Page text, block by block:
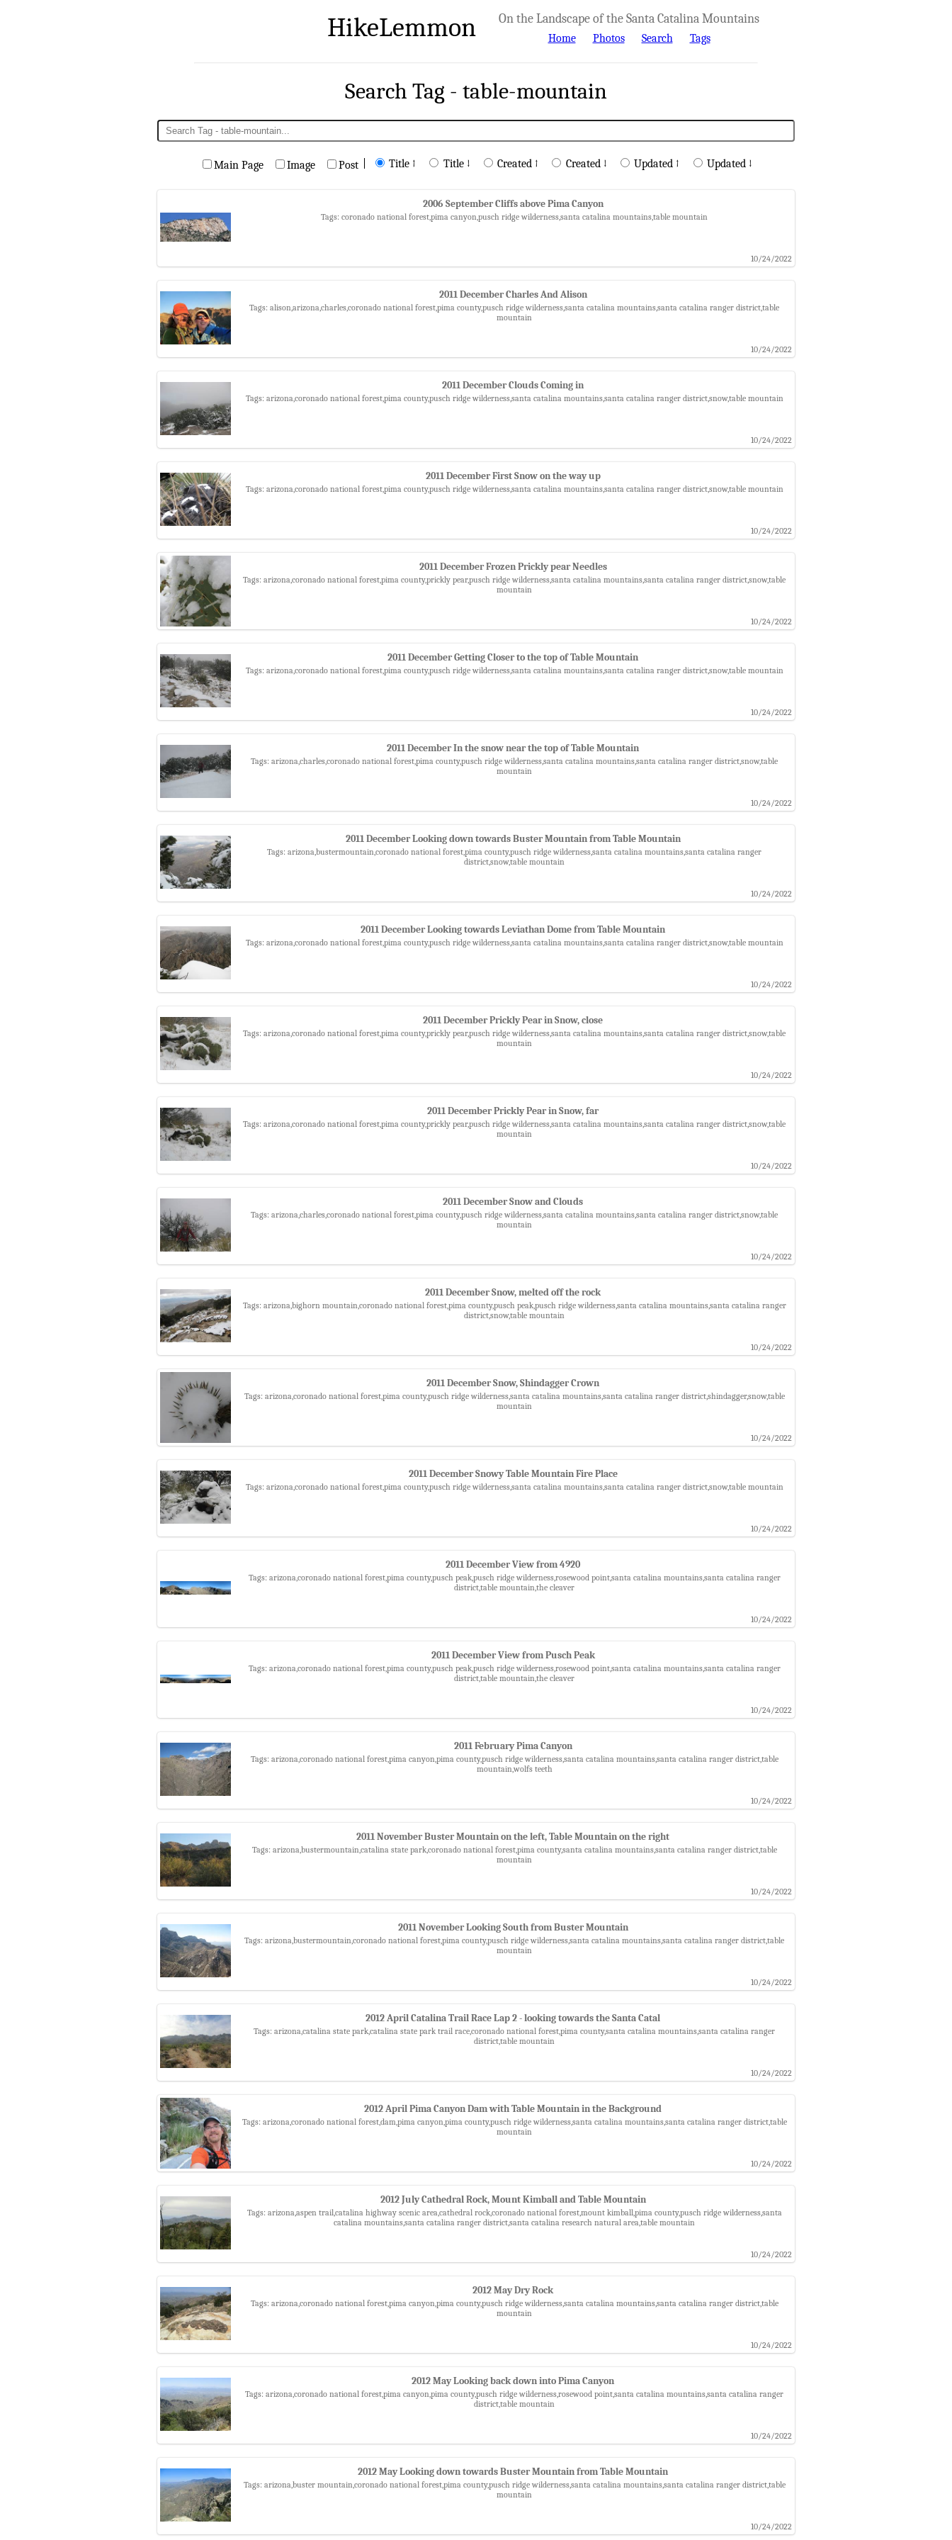
HikeLemmon On the Landscape of the Santa Catalina Mountains
Home Photos Search Tags
Search Tag - table-mountain
Main Page Image Post Title ↑ Title ↓ Created ↑ Created ↓ Updated ↑ Updated ↓
2006 September Cliffs above Pima Canyon
Tags: coronado national forest,pima canyon,pusch ridge wilderness,santa catalina mountains,table mountain
10/24/2022
2011 December Charles And Alison
Tags: alison,arizona,charles,coronado national forest,pima county,pusch ridge wilderness,santa catalina mountains,santa catalina ranger district,table
mountain
10/24/2022
2011 December Clouds Coming in
Tags: arizona,coronado national forest,pima county,pusch ridge wilderness,santa catalina mountains,santa catalina ranger district,snow,table mountain
10/24/2022
2011 December First Snow on the way up
Tags: arizona,coronado national forest,pima county,pusch ridge wilderness,santa catalina mountains,santa catalina ranger district,snow,table mountain
10/24/2022
2011 December Frozen Prickly pear Needles
Tags: arizona,coronado national forest,pima county,prickly pear,pusch ridge wilderness,santa catalina mountains,santa catalina ranger district,snow,table
mountain
10/24/2022
2011 December Getting Closer to the top of Table Mountain
Tags: arizona,coronado national forest,pima county,pusch ridge wilderness,santa catalina mountains,santa catalina ranger district,snow,table mountain
10/24/2022
2011 December In the snow near the top of Table Mountain
Tags: arizona,charles,coronado national forest,pima county,pusch ridge wilderness,santa catalina mountains,santa catalina ranger district,snow,table
mountain
10/24/2022
2011 December Looking down towards Buster Mountain from Table Mountain
Tags: arizona,bustermountain,coronado national forest,pima county,pusch ridge wilderness,santa catalina mountains,santa catalina ranger
district,snow,table mountain
10/24/2022
2011 December Looking towards Leviathan Dome from Table Mountain
Tags: arizona,coronado national forest,pima county,pusch ridge wilderness,santa catalina mountains,santa catalina ranger district,snow,table mountain
10/24/2022
2011 December Prickly Pear in Snow, close
Tags: arizona,coronado national forest,pima county,prickly pear,pusch ridge wilderness,santa catalina mountains,santa catalina ranger district,snow,table
mountain
10/24/2022
2011 December Prickly Pear in Snow, far
Tags: arizona,coronado national forest,pima county,prickly pear,pusch ridge wilderness,santa catalina mountains,santa catalina ranger district,snow,table
mountain
10/24/2022
2011 December Snow and Clouds
Tags: arizona,charles,coronado national forest,pima county,pusch ridge wilderness,santa catalina mountains,santa catalina ranger district,snow,table
mountain
10/24/2022
2011 December Snow, melted off the rock
Tags: arizona,bighorn mountain,coronado national forest,pima county,pusch peak,pusch ridge wilderness,santa catalina mountains,santa catalina ranger
district,snow,table mountain
10/24/2022
2011 December Snow, Shindagger Crown
Tags: arizona,coronado national forest,pima county,pusch ridge wilderness,santa catalina mountains,santa catalina ranger district,shindagger,snow,table
mountain
10/24/2022
2011 December Snowy Table Mountain Fire Place
Tags: arizona,coronado national forest,pima county,pusch ridge wilderness,santa catalina mountains,santa catalina ranger district,snow,table mountain
10/24/2022
2011 December View from 4920
Tags: arizona,coronado national forest,pima county,pusch peak,pusch ridge wilderness,rosewood point,santa catalina mountains,santa catalina ranger
district,table mountain,the cleaver
10/24/2022
2011 December View from Pusch Peak
Tags: arizona,coronado national forest,pima county,pusch peak,pusch ridge wilderness,rosewood point,santa catalina mountains,santa catalina ranger
district,table mountain,the cleaver
10/24/2022
2011 February Pima Canyon
Tags: arizona,coronado national forest,pima canyon,pima county,pusch ridge wilderness,santa catalina mountains,santa catalina ranger district,table
mountain,wolfs teeth
10/24/2022
2011 November Buster Mountain on the left, Table Mountain on the right
Tags: arizona,bustermountain,catalina state park,coronado national forest,pima county,santa catalina mountains,santa catalina ranger district,table
mountain
10/24/2022
2011 November Looking South from Buster Mountain
Tags: arizona,bustermountain,coronado national forest,pima county,pusch ridge wilderness,santa catalina mountains,santa catalina ranger district,table
mountain
10/24/2022
2012 April Catalina Trail Race Lap 2 - looking towards the Santa Catal
Tags: arizona,catalina state park,catalina state park trail race,coronado national forest,pima county,santa catalina mountains,santa catalina ranger
district,table mountain
10/24/2022
2012 April Pima Canyon Dam with Table Mountain in the Background
Tags: arizona,coronado national forest,dam,pima canyon,pima county,pusch ridge wilderness,santa catalina mountains,santa catalina ranger district,table
mountain
10/24/2022
2012 July Cathedral Rock, Mount Kimball and Table Mountain
Tags: arizona,aspen trail,catalina highway scenic area,cathedral rock,coronado national forest,mount kimball,pima county,pusch ridge wilderness,santa
catalina mountains,santa catalina ranger district,santa catalina research natural area,table mountain
10/24/2022
2012 May Dry Rock
Tags: arizona,coronado national forest,pima canyon,pima county,pusch ridge wilderness,santa catalina mountains,santa catalina ranger district,table
mountain
10/24/2022
2012 May Looking back down into Pima Canyon
Tags: arizona,coronado national forest,pima canyon,pima county,pusch ridge wilderness,rosewood point,santa catalina mountains,santa catalina ranger
district,table mountain
10/24/2022
2012 May Looking down towards Buster Mountain from Table Mountain
Tags: arizona,buster mountain,coronado national forest,pima county,pusch ridge wilderness,santa catalina mountains,santa catalina ranger district,table
mountain
10/24/2022